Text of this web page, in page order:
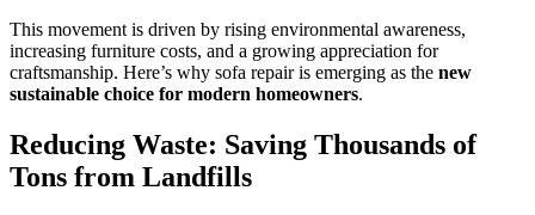
This movement is driven by rising environmental awareness,
increasing furniture costs, and a growing appreciation for
craftsmanship. Here’s why sofa repair is emerging as the new
sustainable choice for modern homeowners.
Reducing Waste: Saving Thousands of
Tons from Landfills